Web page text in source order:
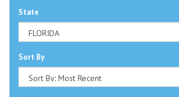
State
Sort By